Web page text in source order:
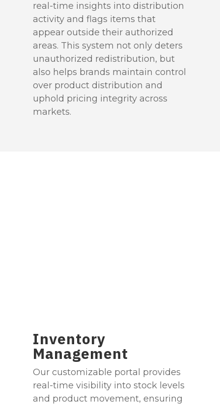
real-time insights into distribution
activity and flags items that
appear outside their authorized
areas. This system not only deters
unauthorized redistribution, but
also helps brands maintain control
over product distribution and
uphold pricing integrity across
markets.
Inventory
Management
Our customizable portal provides
real-time visibility into stock levels
and product movement, ensuring